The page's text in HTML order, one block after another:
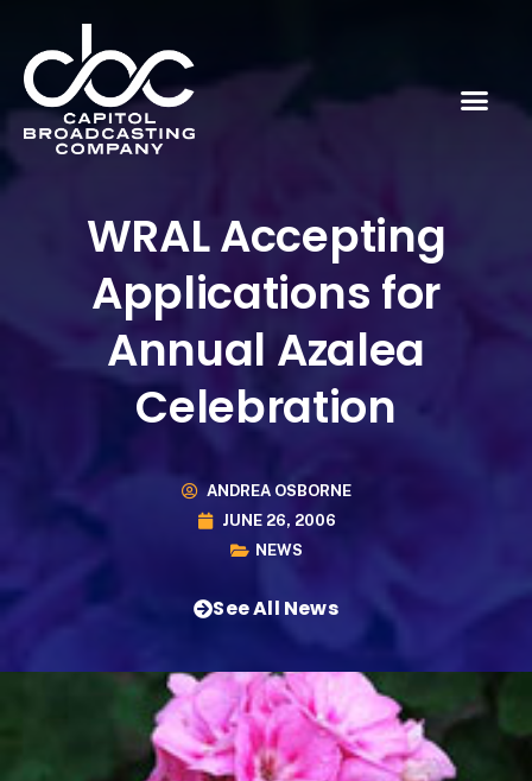
WRAL Accepting
Applications for
Annual Azalea
Celebration
ANDREA OSBORNE
JUNE 26, 2006
NEWS
See All News